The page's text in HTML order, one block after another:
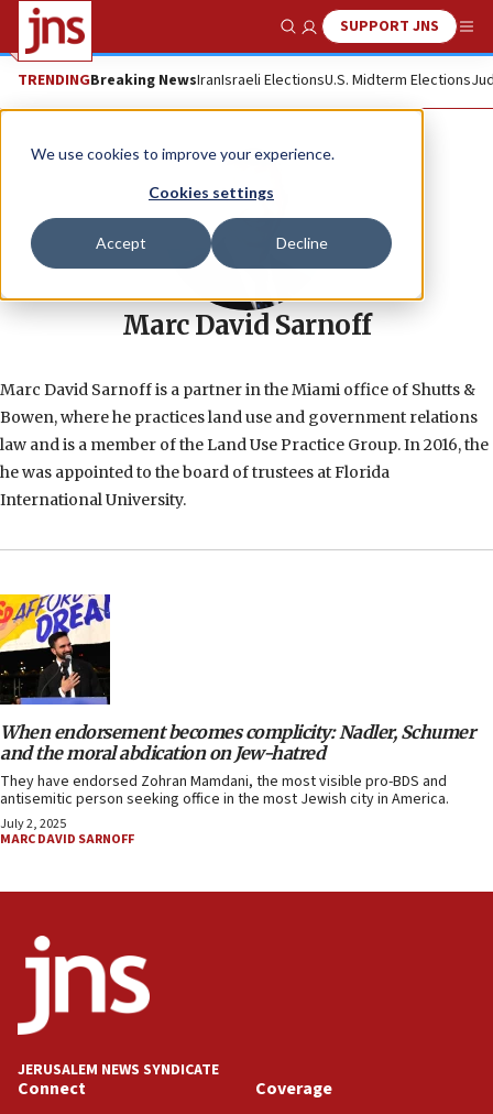
We use cookies to improve your experience.
Cookies settings
Accept Decline
Show SearchSUPPORT JNS
TRENDINGBreaking NewsIranIsraeli ElectionsU.S. Midterm Elections
Marc David Sarnoff
Marc David Sarnoff is a partner in the Miami office of Shutts &
Bowen, where he practices land use and government relations
law and is a member of the Land Use Practice Group. In 2016, the
he was appointed to the board of trustees at Florida
International University.
When endorsement becomes complicity: Nadler, Schumer
and the moral abdication on Jew-hatred
They have endorsed Zohran Mamdani, the most visible pro-BDS and
antisemitic person seeking office in the most Jewish city in America.
July 2, 2025
MARC DAVID SARNOFF
JERUSALEM NEWS SYNDICATE
Connect Coverage